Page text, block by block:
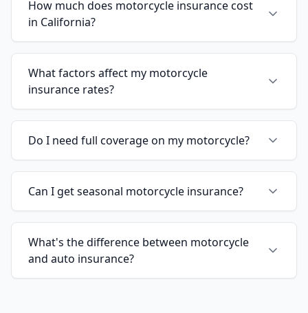
How much does motorcycle insurance cost
in California?
What factors affect my motorcycle
insurance rates?
Do I need full coverage on my motorcycle?
Can I get seasonal motorcycle insurance?
What's the difference between motorcycle
and auto insurance?